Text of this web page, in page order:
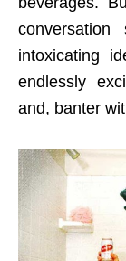
intoxicating
endlessly
and, banter